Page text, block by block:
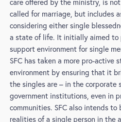
care offered by the ministry, is
called for marriage, but includes
considering either single
a state of life. It initially aimed to
support environment for single
SFC has taken a more pro-active
environment by ensuring that it
the singles are – in the corporate
government institutions, even in
communities. SFC also intends
realities of a single person in the